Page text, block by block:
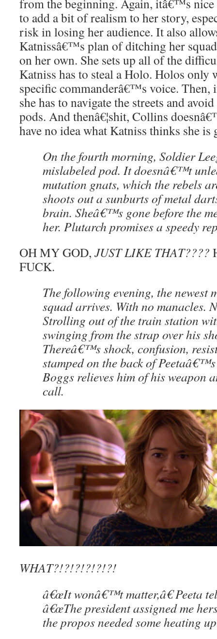
from the beginning. Again, itâ€™s
to add a bit of realism to her story,
risk in losing her audience. It also
Katnissâ€™s plan of ditching her
on her own. She sets up all of the
Katniss has to steal a Holo. Holos only
specific commanderâ€™s voice. Then,
she has to navigate the streets and
pods. And thenâ€¦shit, Collins
have no idea what Katniss thinks she is
On the fourth morning, Soldier
mislabeled pod. It doesnâ€™t
mutation gnats, which the rebels
shoots out a sunburts of metal
brain. Sheâ€™s gone before the
her. Plutarch promises a speedy
OH MY GOD, JUST LIKE THAT????
FUCK.
The following evening, the newest
squad arrives. With no manacles.
Strolling out of the train station
swinging from the strap over his
Thereâ€™s shock, confusion,
stamped on the back of
Boggs relieves him of his weapon
call.
WHAT?!?!?!?!?!?!
â€œIt wonâ€™t matter,â€ Peeta
â€œThe president assigned me
the propos needed some heating